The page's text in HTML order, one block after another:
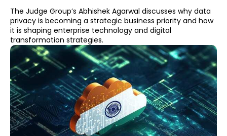
The Judge Group’s Abhishek Agarwal discusses why data
privacy is becoming a strategic business priority and how
it is shaping enterprise technology and digital
transformation strategies.